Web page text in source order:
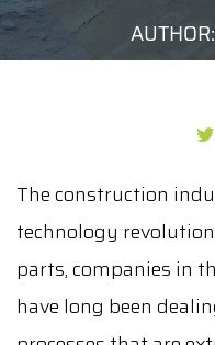
The construction
technology
parts, companies in
have long been